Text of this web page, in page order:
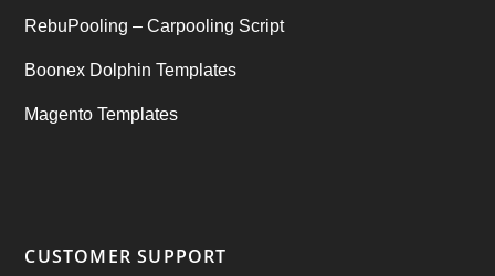
RebuPooling – Carpooling Script
Boonex Dolphin Templates
Magento Templates
CUSTOMER SUPPORT